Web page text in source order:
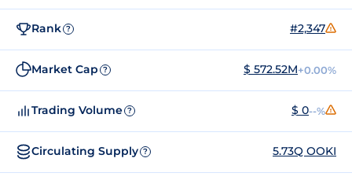
Rank ? #2,347
Market Cap ? $ 572.52M+0.00%
Trading Volume ? $ 0--%
Circulating Supply ? 5.73Q OOKI